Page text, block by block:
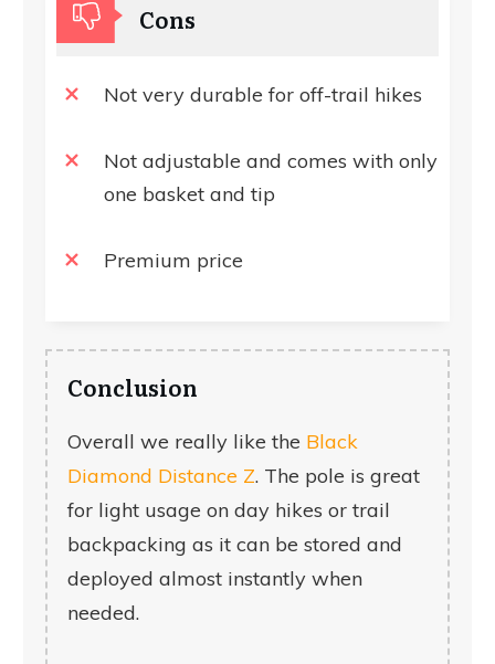
Cons
Not very durable for off-trail hikes
Not adjustable and comes with only
one basket and tip
Premium price
Conclusion
Overall we really like the Black
Diamond Distance Z. The pole is great
for light usage on day hikes or trail
backpacking as it can be stored and
deployed almost instantly when
needed.